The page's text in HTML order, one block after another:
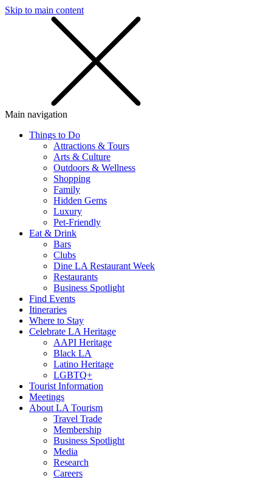
Skip to main content
Main navigation
Things to Do
Attractions & Tours
Arts & Culture
Outdoors & Wellness
Shopping
Family
Hidden Gems
Luxury
Pet-Friendly
Eat & Drink
Bars
Clubs
Dine LA Restaurant Week
Restaurants
Business Spotlight
Find Events
Itineraries
Where to Stay
Celebrate LA Heritage
AAPI Heritage
Black LA
Latino Heritage
LGBTQ+
Tourist Information
Meetings
About LA Tourism
Travel Trade
Membership
Business Spotlight
Media
Research
Careers